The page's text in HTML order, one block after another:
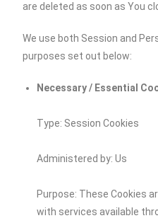
are deleted as soon as You
We use both Session and
purposes set out below:
Necessary / Essential
Type: Session Cookies
Administered by: Us
Purpose: These Cookies
with services available